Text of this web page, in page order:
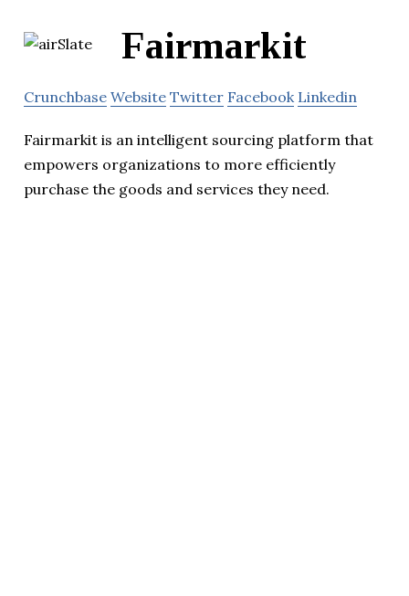
Fairmarkit
Crunchbase Website Twitter Facebook Linkedin
Fairmarkit is an intelligent sourcing platform that
empowers organizations to more efficiently
purchase the goods and services they need.